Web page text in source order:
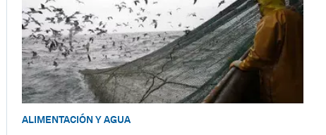
ALIMENTACIÓN Y AGUA